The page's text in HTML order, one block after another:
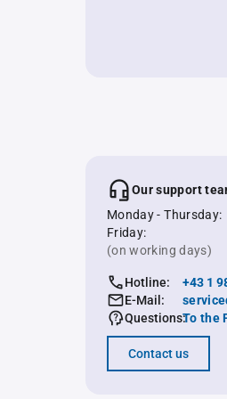
Our support
Monday - Thursday:
Friday:
(on working days)
Hotline:
+43 1
E-Mail:
Questions:To the
Contact us